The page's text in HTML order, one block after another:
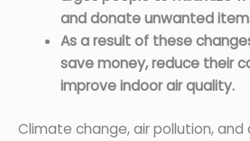
and donate unwanted
As a result of these
save money, reduce their
improve indoor air quality.
Climate change, air pollution,